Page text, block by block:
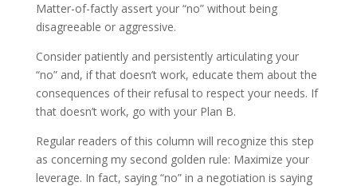
Matter-of-factly assert your “no” without being
disagreeable or aggressive.
Consider patiently and persistently articulating your
“no” and, if that doesn’t work, educate them about the
consequences of their refusal to respect your needs. If
that doesn’t work, go with your Plan B.
Regular readers of this column will recognize this step
as concerning my second golden rule: Maximize your
leverage. In fact, saying “no” in a negotiation is saying